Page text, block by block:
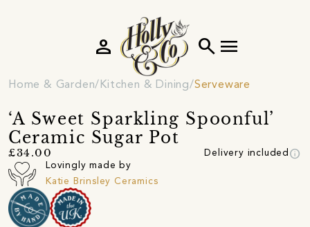
search menu
person
Home & Garden Kitchen & Dining Serveware
‘A Sweet Sparkling Spoonful’
Ceramic Sugar Pot
£34.00 Delivery included info
Lovingly made by
Katie Brinsley Ceramics